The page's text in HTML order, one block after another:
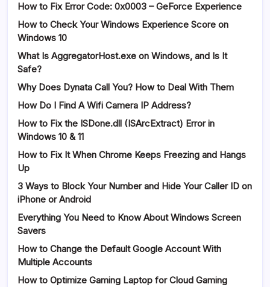
How to Fix Error Code: 0x0003 – GeForce Experience
How to Check Your Windows Experience Score on
Windows 10
What Is AggregatorHost.exe on Windows, and Is It
Safe?
Why Does Dynata Call You? How to Deal With Them
How Do I Find A Wifi Camera IP Address?
How to Fix the ISDone.dll (ISArcExtract) Error in
Windows 10 & 11
How to Fix It When Chrome Keeps Freezing and Hangs
Up
3 Ways to Block Your Number and Hide Your Caller ID on
iPhone or Android
Everything You Need to Know About Windows Screen
Savers
How to Change the Default Google Account With
Multiple Accounts
How to Optimize Gaming Laptop for Cloud Gaming